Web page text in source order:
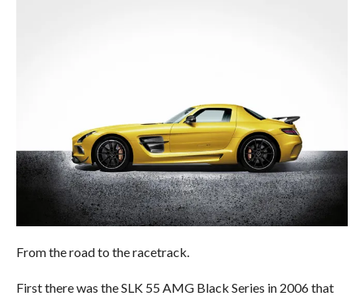
From the road to the racetrack.
First there was the SLK 55 AMG Black Series in 2006 that